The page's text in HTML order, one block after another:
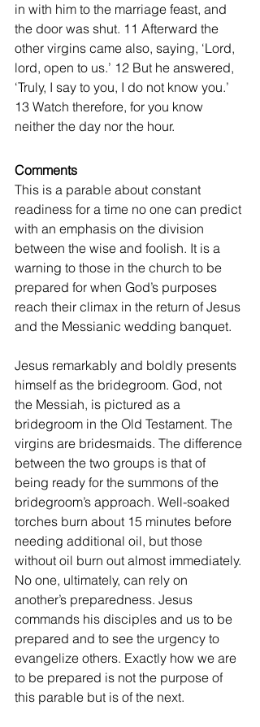
in with him to the marriage feast, and
the door was shut. 11 Afterward the
other virgins came also, saying, ‘Lord,
lord, open to us.’ 12 But he answered,
‘Truly, I say to you, I do not know you.’
13 Watch therefore, for you know
neither the day nor the hour.
Comments
This is a parable about constant
readiness for a time no one can predict
with an emphasis on the division
between the wise and foolish. It is a
warning to those in the church to be
prepared for when God’s purposes
reach their climax in the return of Jesus
and the Messianic wedding banquet.
Jesus remarkably and boldly presents
himself as the bridegroom. God, not
the Messiah, is pictured as a
bridegroom in the Old Testament. The
virgins are bridesmaids. The difference
between the two groups is that of
being ready for the summons of the
bridegroom’s approach. Well-soaked
torches burn about 15 minutes before
needing additional oil, but those
without oil burn out almost immediately.
No one, ultimately, can rely on
another’s preparedness. Jesus
commands his disciples and us to be
prepared and to see the urgency to
evangelize others. Exactly how we are
to be prepared is not the purpose of
this parable but is of the next.